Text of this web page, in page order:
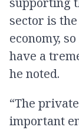
sector is
economy,
have a
he noted.
“The
important